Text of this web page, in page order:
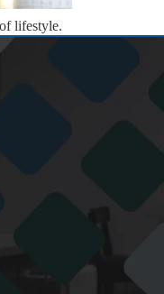
lifestyle.